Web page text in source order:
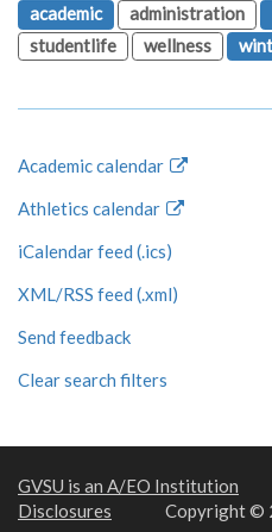
academic
administration
studentlife
wellness
Academic calendar
Athletics calendar
iCalendar feed (.ics)
XML/RSS feed (.xml)
Send feedback
Clear search filters
GVSU is an A/EO Institution
Disclosures
Copyright ©